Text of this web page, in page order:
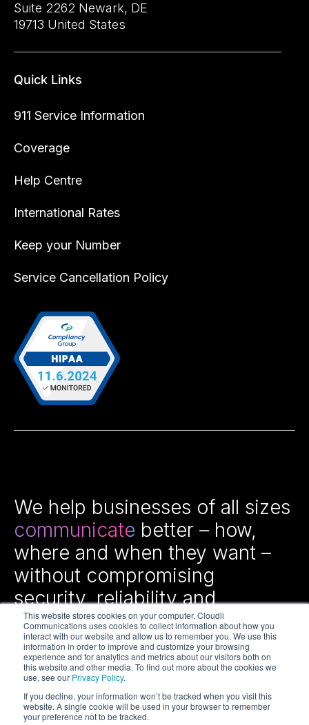
This website stores cookies on your computer. Cloudli
Communications uses cookies to collect information about how you
interact with our website and allow us to remember you. We use this
information in order to improve and customize your browsing
experience and for analytics and metrics about our visitors both on
this website and other media. To find out more about the cookies we
use, see our Privacy Policy.
If you decline, your information won’t be tracked when you visit this
website. A single cookie will be used in your browser to remember
your preference not to be tracked.
Suite 2262 Newark, DE
19713 United States
Quick Links
911 Service Information
Coverage
Help Centre
International Rates
Keep your Number
Service Cancellation Policy
We help businesses of all sizes
communicate better – how,
where and when they want –
without compromising
security, reliability and
efficiency.